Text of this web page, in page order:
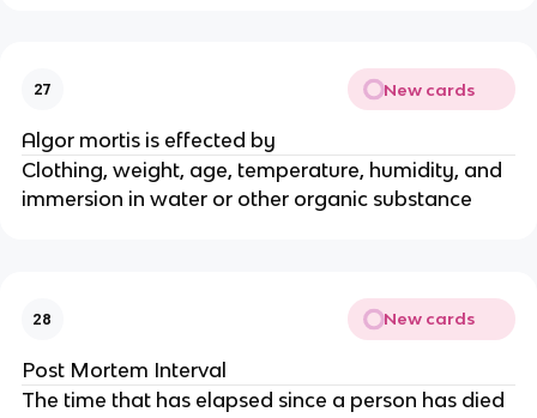
27 New cards
Algor mortis is effected by
Clothing, weight, age, temperature, humidity, and
immersion in water or other organic substance
28 New cards
Post Mortem Interval
The time that has elapsed since a person has died